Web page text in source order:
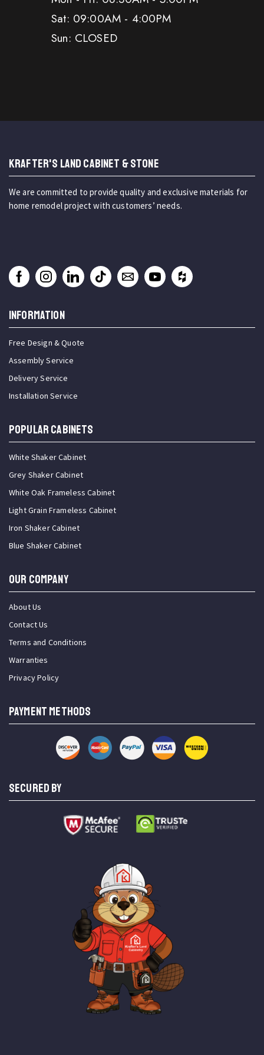
Sat: 09:00AM - 4:00PM
Sun: CLOSED
KRAFTER'S LAND CABINET & STONE
We are committed to provide quality and exclusive materials for
home remodel project with customers’ needs.
INFORMATION
Free Design & Quote
Assembly Service
Delivery Service
Installation Service
Popular Cabinets
White Shaker Cabinet
Grey Shaker Cabinet
White Oak Frameless Cabinet
Light Grain Frameless Cabinet
Iron Shaker Cabinet
Blue Shaker Cabinet
OUR COMPANY
About Us
Contact Us
Terms and Conditions
Warranties
Privacy Policy
PAYMENT METHODS
SECURED BY